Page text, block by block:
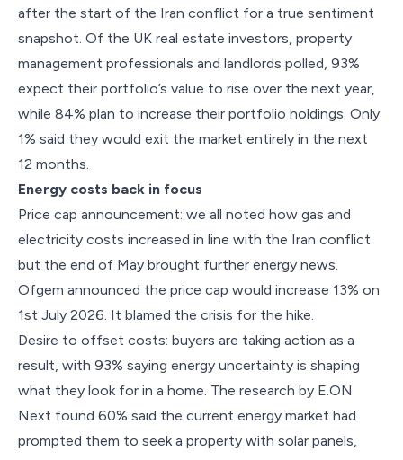
after the start of the Iran conflict for a true sentiment
snapshot. Of the UK real estate investors, property
management professionals and landlords polled, 93%
expect their portfolio’s value to rise over the next year,
while 84% plan to increase their portfolio holdings. Only
1% said they would exit the market entirely in the next
12 months.
Energy costs back in focus
Price cap announcement: we all noted how gas and
electricity costs increased in line with the Iran conflict
but the end of May brought further energy news.
Ofgem announced the price cap would increase 13% on
1st July 2026. It blamed the crisis for the hike.
Desire to offset costs: buyers are taking action as a
result, with 93% saying energy uncertainty is shaping
what they look for in a home. The research by E.ON
Next found 60% said the current energy market had
prompted them to seek a property with solar panels,